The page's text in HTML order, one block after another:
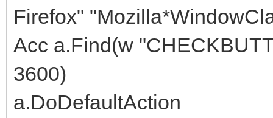
Firefox"
Acc a.Find(w
3600)
a.DoDefaultAction